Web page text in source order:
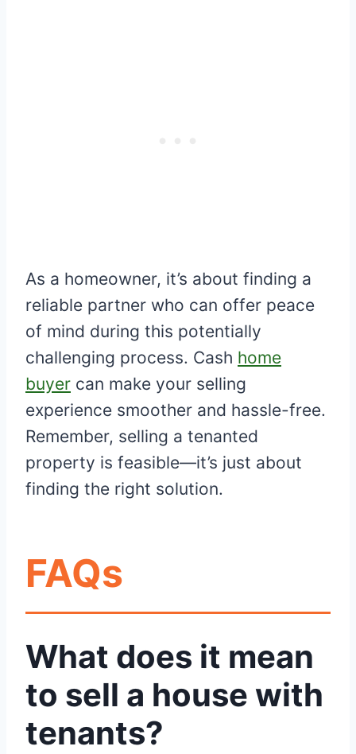
As a homeowner, it’s about finding a
reliable partner who can offer peace
of mind during this potentially
challenging process. Cash home
buyer can make your selling
experience smoother and hassle-free.
Remember, selling a tenanted
property is feasible—it’s just about
finding the right solution.
FAQs
What does it mean
to sell a house with
tenants?